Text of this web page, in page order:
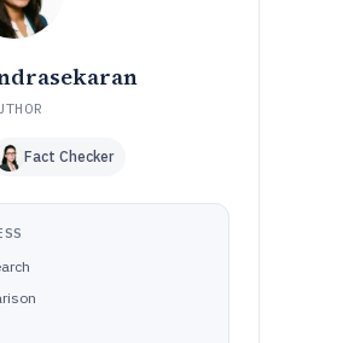
Project Management
Fact Checker